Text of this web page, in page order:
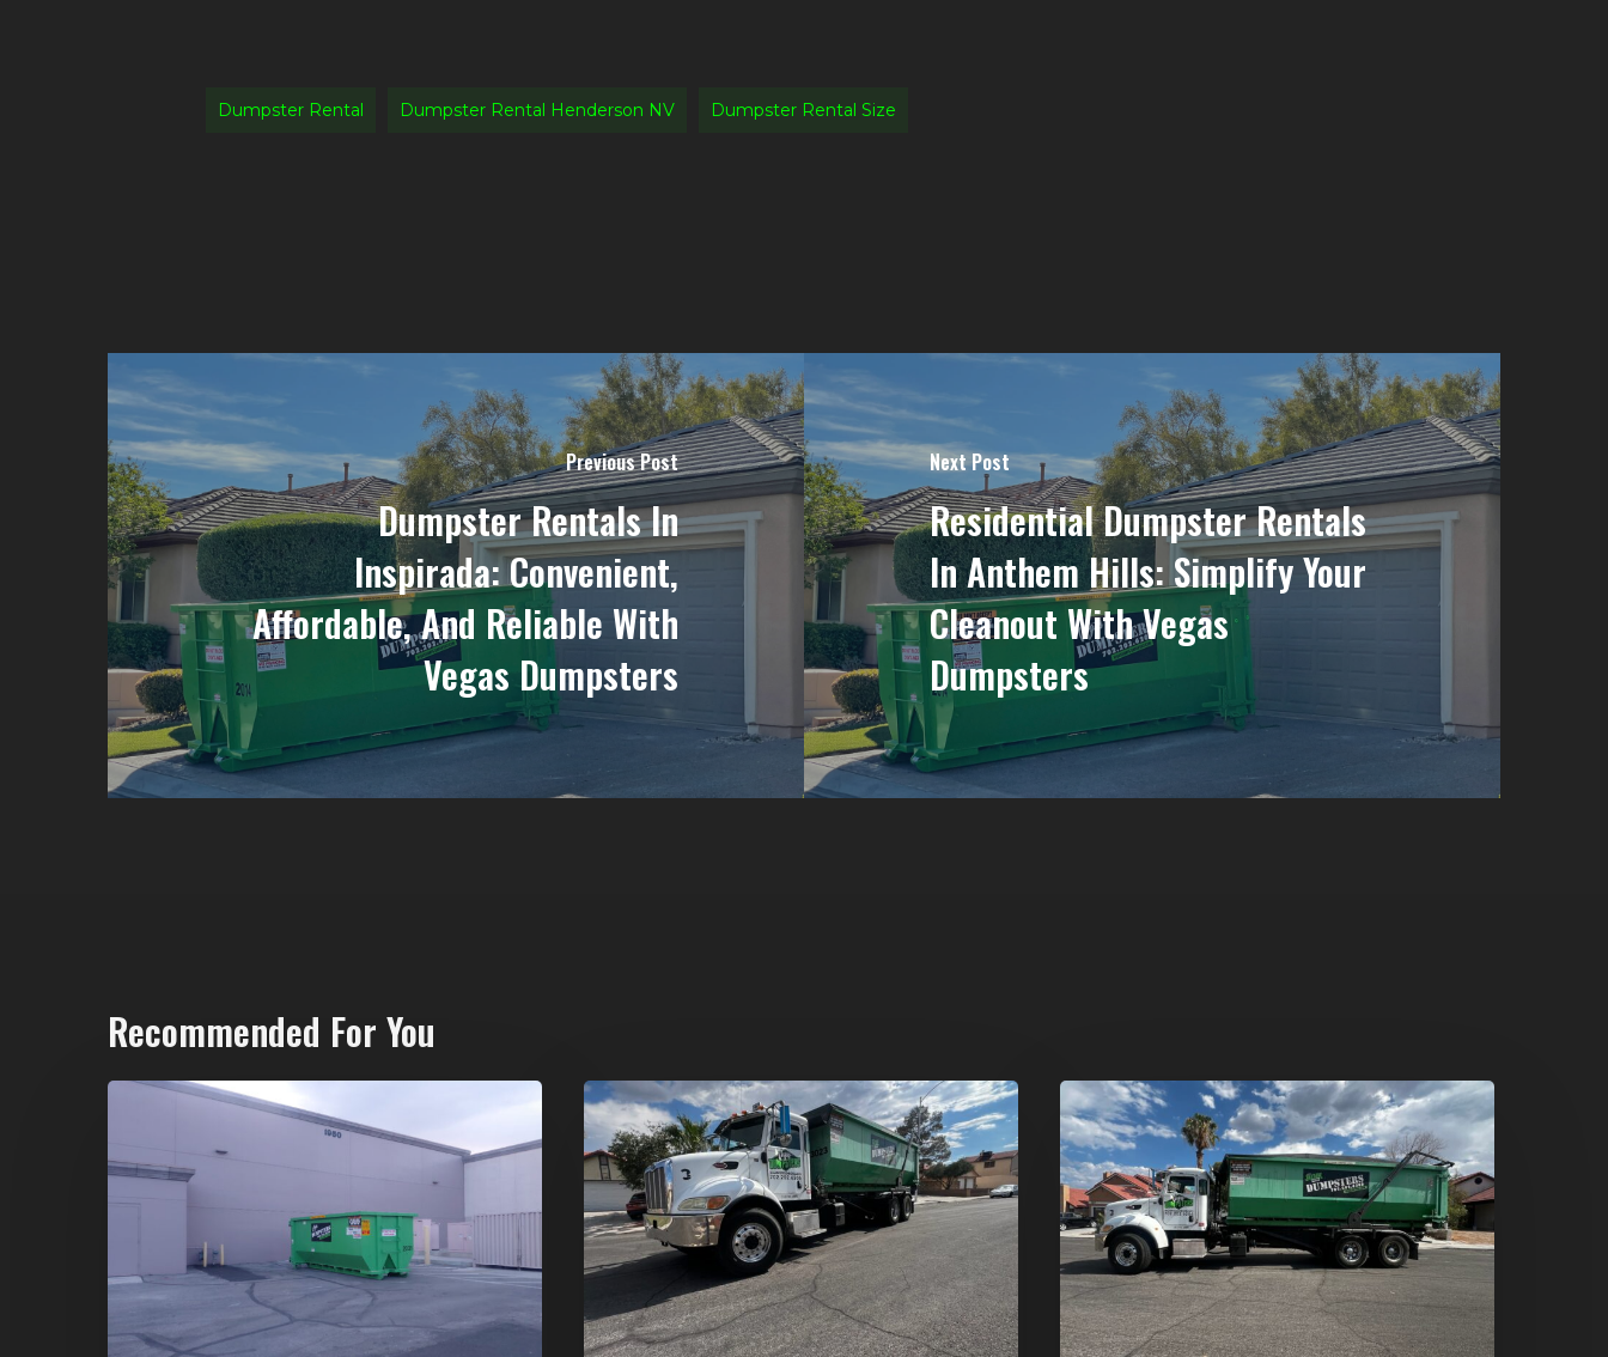
Dumpster Rental Dumpster Rental Henderson NV Dumpster Rental Size
Previous Post
Dumpster Rentals In
Inspirada: Convenient,
Affordable, And Reliable With
Vegas Dumpsters
Next Post
Residential Dumpster Rentals
In Anthem Hills: Simplify Your
Cleanout With Vegas
Dumpsters
Recommended For You
Dumpster
Valley,
Las
Affordable
Dumpster
Rental
Las
Vegas:
More
Dumpster
Rental
in
Green
Valley,
Henderson:
The
Smart